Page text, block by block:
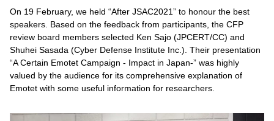
On 19 February, we held “After JSAC2021” to honour the best
speakers. Based on the feedback from participants, the CFP
review board members selected Ken Sajo (JPCERT/CC) and
Shuhei Sasada (Cyber Defense Institute Inc.). Their presentation
“A Certain Emotet Campaign - Impact in Japan-” was highly
valued by the audience for its comprehensive explanation of
Emotet with some useful information for researchers.